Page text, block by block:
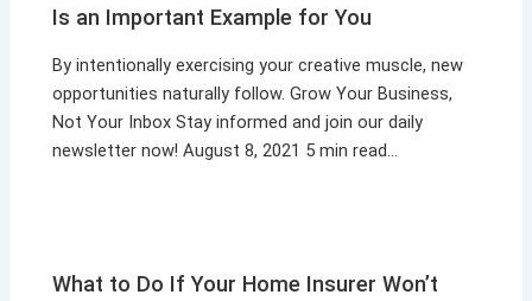
Is an Important Example for You
By intentionally exercising your creative muscle, new
opportunities naturally follow. Grow Your Business,
Not Your Inbox Stay informed and join our daily
newsletter now! August 8, 2021 5 min read…
What to Do If Your Home Insurer Won’t